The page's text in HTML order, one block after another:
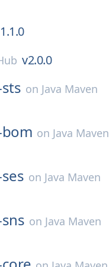
1.1.0
v2.0.0
on Java Maven
bom on Java Maven
on Java Maven
on Java Maven